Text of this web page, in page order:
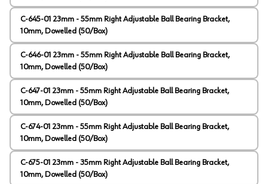
C-645-01 23mm - 55mm Right Adjustable Ball Bearing Bracket,
10mm, Dowelled (50/Box)
C-646-01 23mm - 55mm Right Adjustable Ball Bearing Bracket,
10mm, Dowelled (50/Box)
C-647-01 23mm - 55mm Right Adjustable Ball Bearing Bracket,
10mm, Dowelled (50/Box)
C-674-01 23mm - 55mm Right Adjustable Ball Bearing Bracket,
10mm, Dowelled (50/Box)
C-675-01 23mm - 35mm Right Adjustable Ball Bearing Bracket,
10mm, Dowelled (50/Box)